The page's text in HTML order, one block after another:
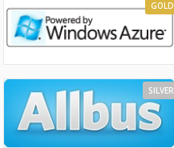
GOLD
SILVER